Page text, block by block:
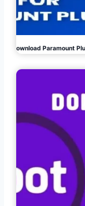
Download Paramount